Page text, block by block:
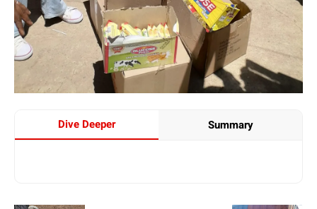
Dive Deeper Summary